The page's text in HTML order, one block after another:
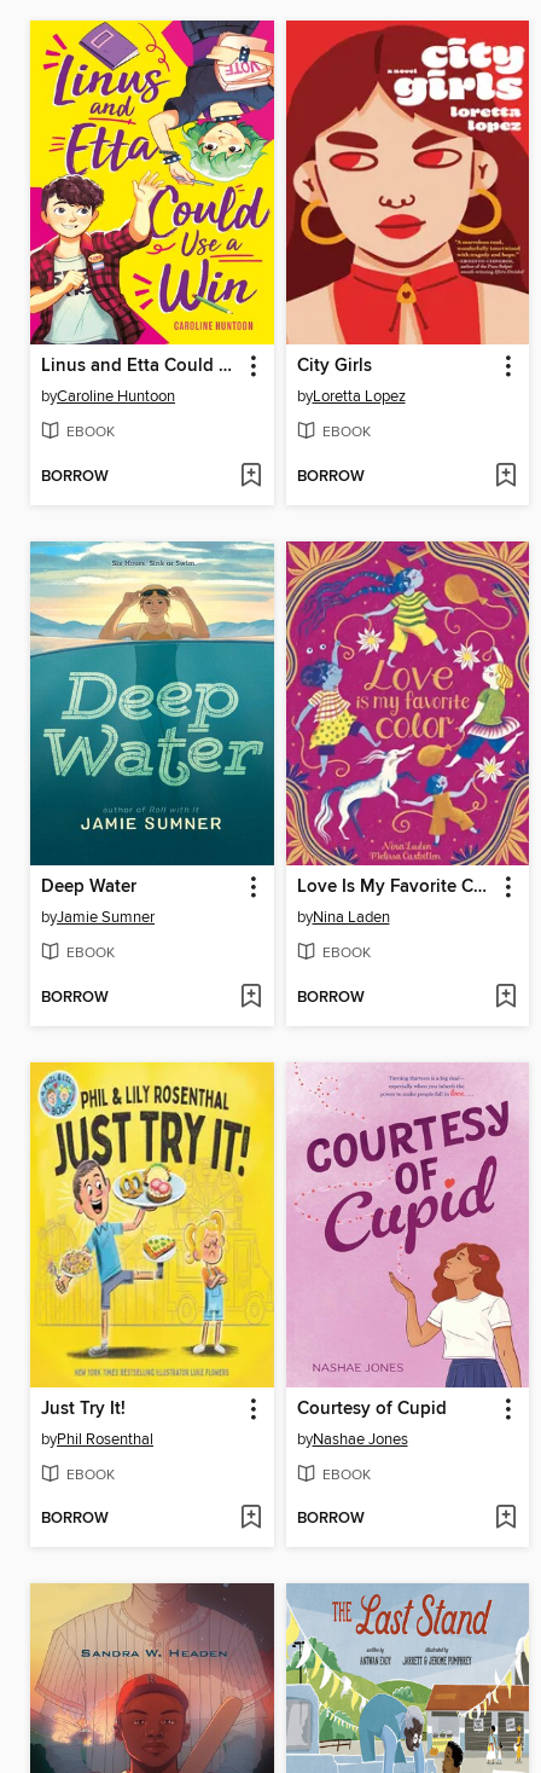
Linus and Etta Could Use a Win
byCaroline Huntoon
EBOOK
BORROW
City Girls
byLoretta Lopez
EBOOK
BORROW
Deep Water
byJamie Sumner
EBOOK
BORROW
Love Is My Favorite Color
byNina Laden
EBOOK
BORROW
Just Try It!
byPhil Rosenthal
EBOOK
BORROW
Courtesy of Cupid
byNashae Jones
EBOOK
BORROW